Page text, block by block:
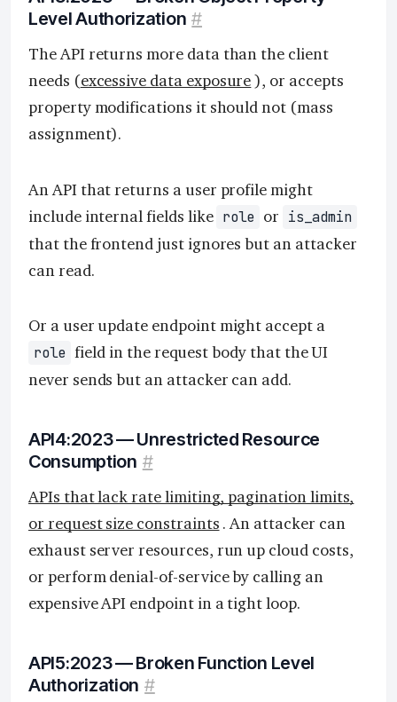
Level Authorization #
The API returns more data than the client
needs (excessive data exposure), or accepts
property modifications it should not (mass
assignment).
An API that returns a user profile might
include internal fields like role or is_admin
that the frontend just ignores but an attacker
can read.
Or a user update endpoint might accept a
role field in the request body that the UI
never sends but an attacker can add.
API4:2023 — Unrestricted Resource
Consumption #
APIs that lack rate limiting, pagination limits,
or request size constraints . An attacker can
exhaust server resources, run up cloud costs,
or perform denial-of-service by calling an
expensive API endpoint in a tight loop.
API5:2023 — Broken Function Level
Authorization #